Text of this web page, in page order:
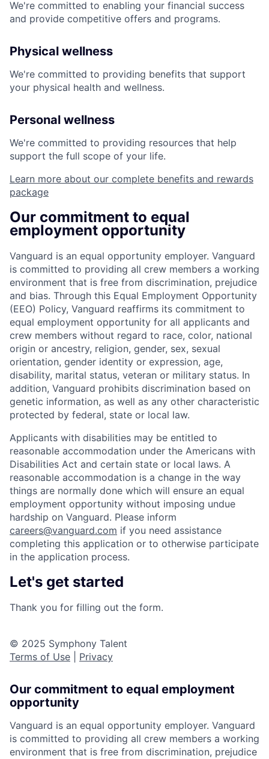
We're committed to enabling your financial success
and provide competitive offers and programs.
Physical wellness
We're committed to providing benefits that support
your physical health and wellness.
Personal wellness
We're committed to providing resources that help
support the full scope of your life.
Learn more about our complete benefits and rewards
package
Our commitment to equal
employment opportunity
Vanguard is an equal opportunity employer. Vanguard
is committed to providing all crew members a working
environment that is free from discrimination, prejudice
and bias. Through this Equal Employment Opportunity
(EEO) Policy, Vanguard reaffirms its commitment to
equal employment opportunity for all applicants and
crew members without regard to race, color, national
origin or ancestry, religion, gender, sex, sexual
orientation, gender identity or expression, age,
disability, marital status, veteran or military status. In
addition, Vanguard prohibits discrimination based on
genetic information, as well as any other characteristic
protected by federal, state or local law.
Applicants with disabilities may be entitled to
reasonable accommodation under the Americans with
Disabilities Act and certain state or local laws. A
reasonable accommodation is a change in the way
things are normally done which will ensure an equal
employment opportunity without imposing undue
hardship on Vanguard. Please inform
careers@vanguard.com if you need assistance
completing this application or to otherwise participate
in the application process.
Let's get started
Thank you for filling out the form.
© 2025 Symphony Talent
Terms of Use
Privacy
Our commitment to equal employment
opportunity
Vanguard is an equal opportunity employer. Vanguard
is committed to providing all crew members a working
environment that is free from discrimination, prejudice